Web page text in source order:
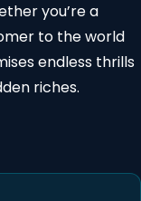
you’re a
to the world
endless thrills
riches.